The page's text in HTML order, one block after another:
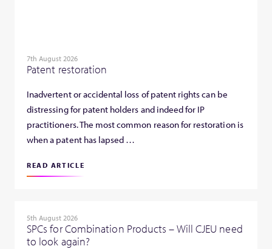
7th August 2026
Patent restoration
Inadvertent or accidental loss of patent rights can be
distressing for patent holders and indeed for IP
practitioners. The most common reason for restoration is
when a patent has lapsed …
READ ARTICLE
5th August 2026
SPCs for Combination Products – Will CJEU need
to look again?